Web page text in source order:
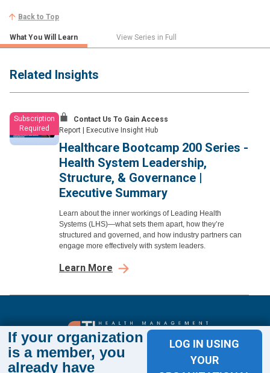
Back to Top
What You Will Learn View Series in Full
Related Insights
Subscription
Required
Contact Us To Gain Access
Report
Executive Insight Hub
Healthcare Bootcamp 200 Series -
Health System Leadership,
Structure, & Governance |
Executive Summary
Learn about the inner workings of Leading Health
Systems (LHS)—what sets them apart, how they’re
structured and governed, and how industry partners can
engage more effectively with system leaders.
Learn More
If your organization
is a member, you
already have
LOG IN USING
YOUR
Sign up for The Academy 360